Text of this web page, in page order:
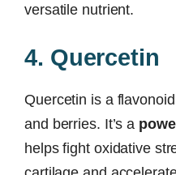
versatile nutrient.
4. Quercetin
Quercetin is a
and berries. It’s a
helps fight oxidative